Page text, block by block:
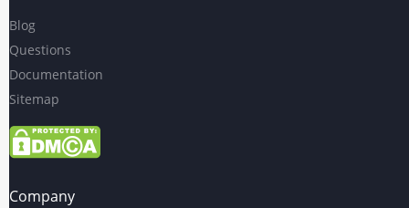
Blog
Questions
Documentation
Sitemap
Company